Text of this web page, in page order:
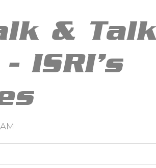
& Talk
ISRI’s